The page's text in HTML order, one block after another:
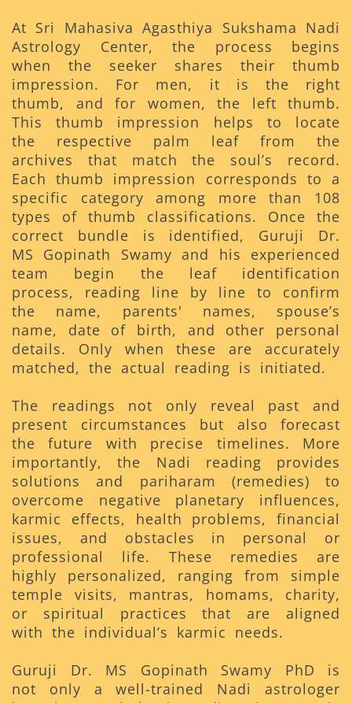
At Sri Mahasiva Agasthiya Sukshama Nadi
Astrology Center, the process begins
when the seeker shares their thumb
impression. For men, it is the right
thumb, and for women, the left thumb.
This thumb impression helps to locate
the respective palm leaf from the
archives that match the soul’s record.
Each thumb impression corresponds to a
specific category among more than 108
types of thumb classifications. Once the
correct bundle is identified, Guruji Dr.
MS Gopinath Swamy and his experienced
team begin the leaf identification
process, reading line by line to confirm
the name, parents' names, spouse’s
name, date of birth, and other personal
details. Only when these are accurately
matched, the actual reading is initiated.
The readings not only reveal past and
present circumstances but also forecast
the future with precise timelines. More
importantly, the Nadi reading provides
solutions and pariharam (remedies) to
overcome negative planetary influences,
karmic effects, health problems, financial
issues, and obstacles in personal or
professional life. These remedies are
highly personalized, ranging from simple
temple visits, mantras, homams, charity,
or spiritual practices that are aligned
with the individual’s karmic needs.
Guruji Dr. MS Gopinath Swamy PhD is
not only a well-trained Nadi astrologer